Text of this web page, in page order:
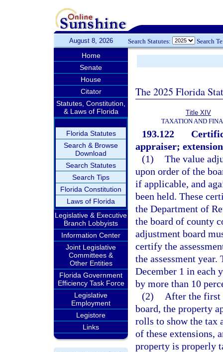
August 8, 2026 Search Statutes: Search
Home
Senate
House
Citator
Statutes, Constitution,
& Laws of Florida
Florida Statutes
Search & Browse
Download
Search Statutes
Search Tips
Florida Constitution
Laws of Florida
Legislative & Executive
Branch Lobbyists
Information Center
Joint Legislative
Committees &
Other Entities
Florida Government
Efficiency Task Force
Legislative
Employment
Legistore
Links
The 2025 Florida
Title XIV
TAXATION AND
193.122
appraiser;
(1) The value
upon order of the
if applicable, and
been held. These
the Department of
the board of county
adjustment board
certify the
the assessment
December 1 in each
by more than 10
(2)
After the first
board, the property
rolls to show the tax
of these extensions,
property is properly